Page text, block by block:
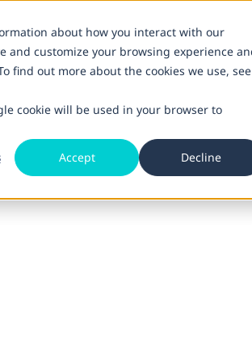
about how you interact with our
and customize your browsing experience
find out more about the cookies we use, see
cookie will be used in your browser to
Accept Decline